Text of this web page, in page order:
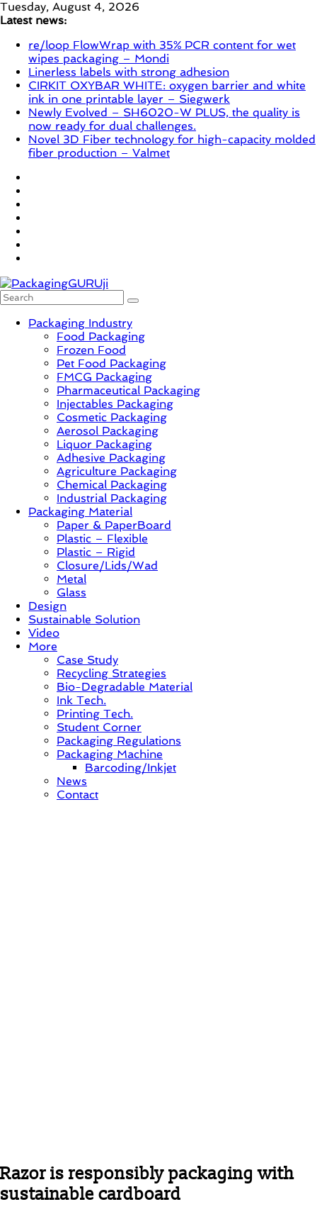
Skip
to
Tuesday, August 4, 2026
Latest news:
re/loop FlowWrap with 35% PCR content for wet
wipes packaging – Mondi
Linerless labels with strong adhesion
CIRKIT OXYBAR WHITE: oxygen barrier and white
ink in one printable layer – Siegwerk
Newly Evolved – SH6020-W PLUS, the quality is
now ready for dual challenges.
Novel 3D Fiber technology for high-capacity molded
fiber production – Valmet
Innovation,
Sustainable
Solution,
Packaging Industry
Food Packaging
Frozen Food
Pet Food Packaging
FMCG Packaging
Pharmaceutical Packaging
Injectables Packaging
Cosmetic Packaging
Aerosol Packaging
Liquor Packaging
Adhesive Packaging
Agriculture Packaging
Chemical Packaging
Industrial Packaging
Packaging Material
Paper & PaperBoard
Plastic – Flexible
Plastic – Rigid
Closure/Lids/Wad
Metal
Glass
Design
Sustainable Solution
Video
More
Case Study
Recycling Strategies
Bio-Degradable Material
Ink Tech.
Printing Tech.
Student Corner
Packaging Regulations
Packaging Machine
Barcoding/Inkjet
News
Contact
Razor is responsibly packaging with
sustainable cardboard